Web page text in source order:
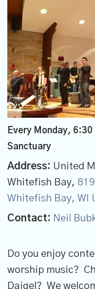
Every Monday, 6:30
Sanctuary
Address: United
Whitefish Bay,
Whitefish Bay, WI
Contact: Neil
Do you enjoy
worship music?
Daigel? We